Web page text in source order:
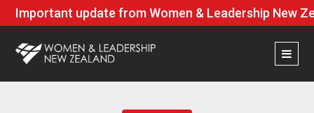
Important update from Women & Leadership New